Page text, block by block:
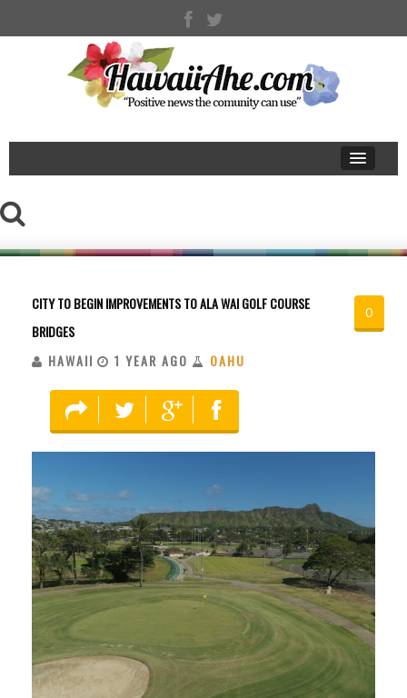
CITY TO BEGIN IMPROVEMENTS TO ALA WAI GOLF COURSE
BRIDGES
HAWAII
1 YEAR AGO OAHU
0